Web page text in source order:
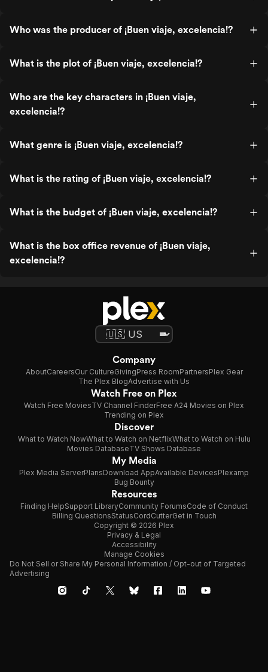
Who was the producer of ¡Buen viaje, excelencia!?
What is the plot of ¡Buen viaje, excelencia!?
Who are the key characters in ¡Buen viaje,
excelencia!?
What genre is ¡Buen viaje, excelencia!?
What is the rating of ¡Buen viaje, excelencia!?
What is the budget of ¡Buen viaje, excelencia!?
What is the box office revenue of ¡Buen viaje,
excelencia!?
Company
AboutCareersOur CultureGivingPress RoomPartnersPlex Gear
The Plex BlogAdvertise with Us
Watch Free on Plex
Watch Free MoviesTV Channel FinderFree A24 Movies on Plex
Trending on Plex
Discover
What to Watch NowWhat to Watch on NetflixWhat to Watch on Hulu
Movies DatabaseTV Shows Database
My Media
Plex Media ServerPlansDownload AppAvailable DevicesPlexamp
Bug Bounty
Resources
Finding HelpSupport LibraryCommunity ForumsCode of Conduct
Billing QuestionsStatusCordCutterGet in Touch
Copyright © 2026 Plex
Privacy & Legal
Accessibility
Manage Cookies
Do Not Sell or Share My Personal Information / Opt-out of Targeted
Advertising